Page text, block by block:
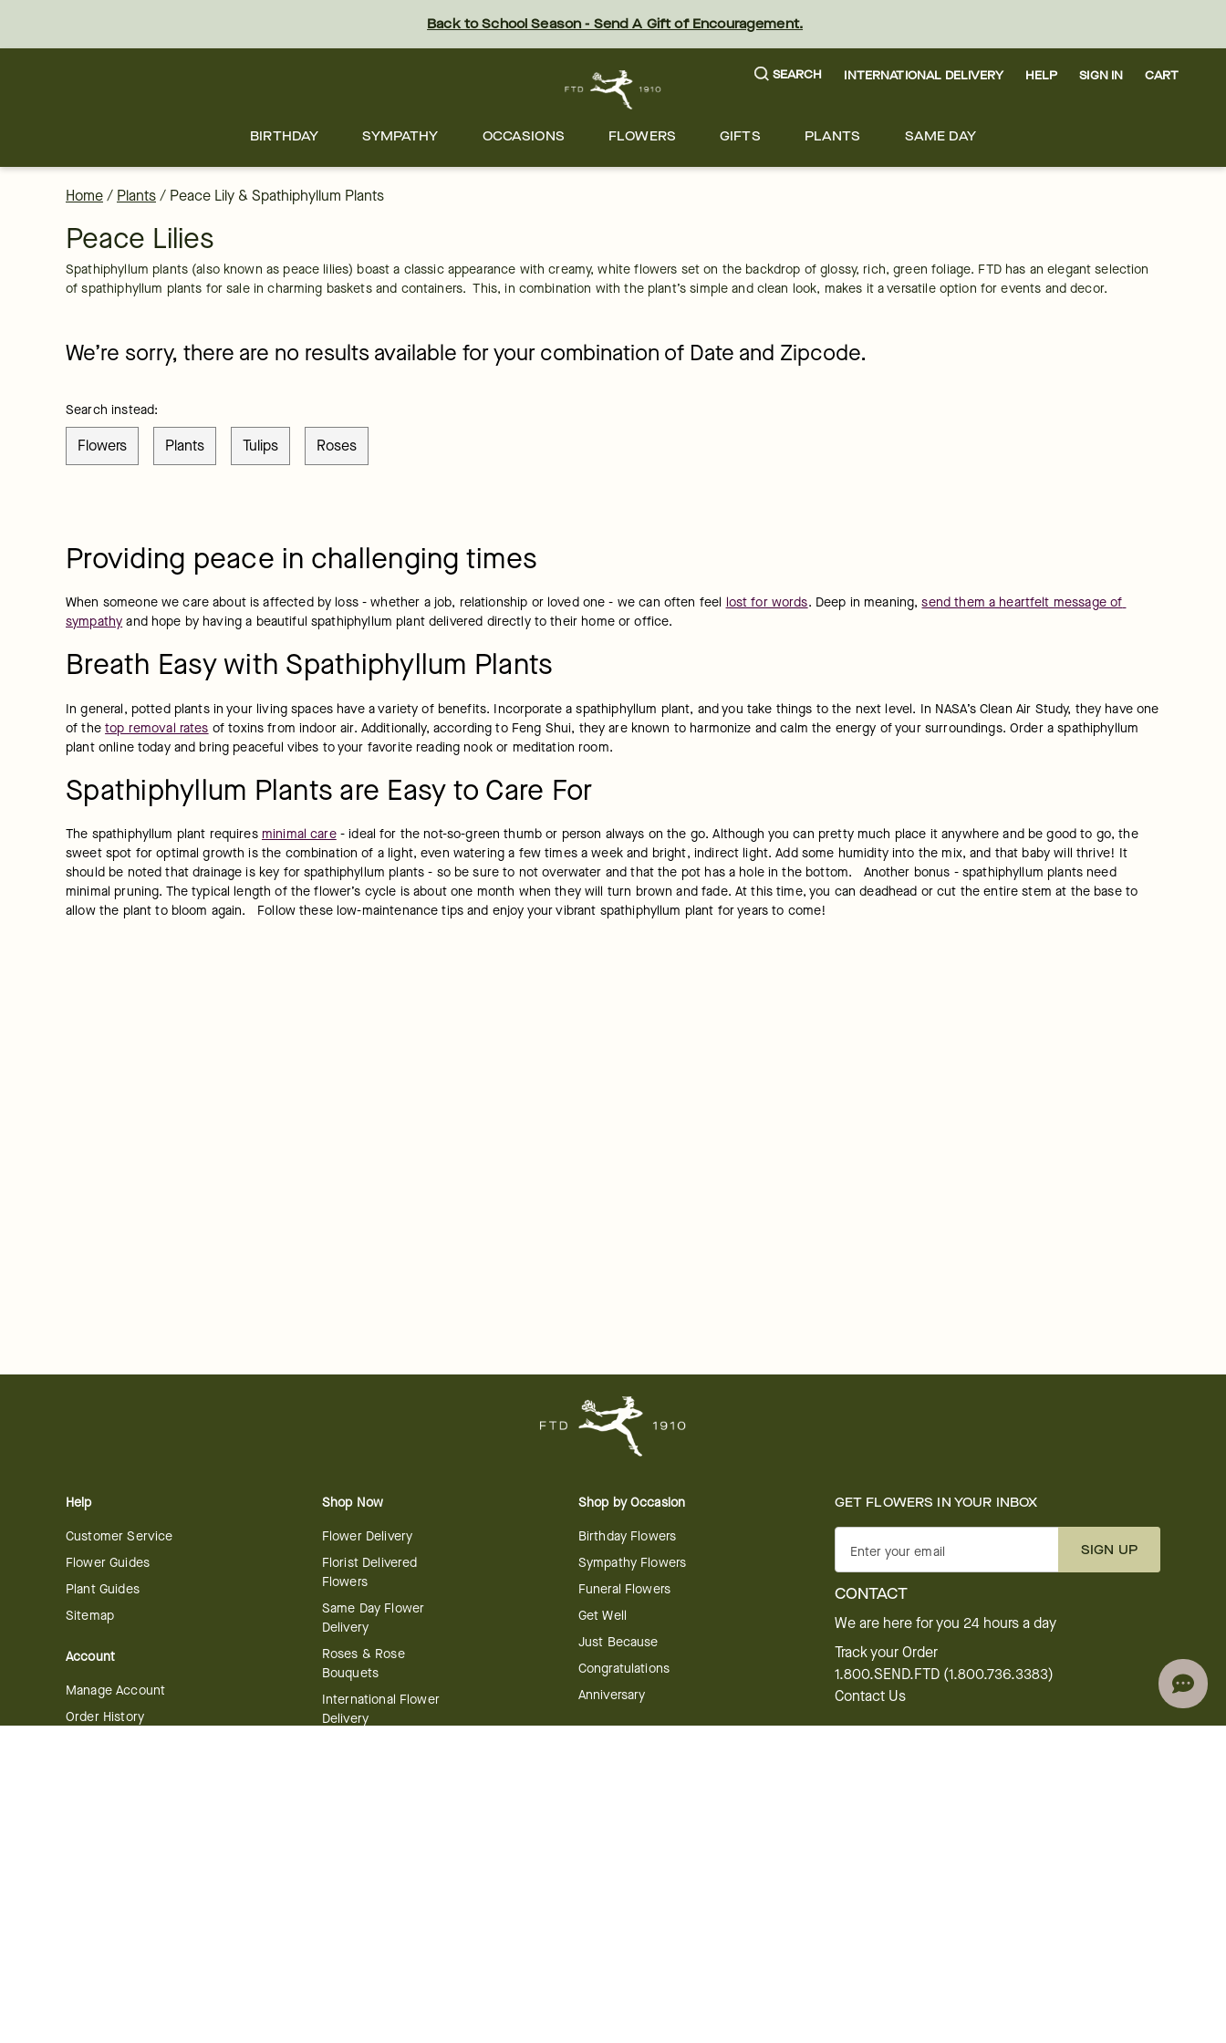
content Skip
Back to School Season - Send A Gift of Encouragement.
SEARCH INTERNATIONAL DELIVERY HELP SIGN IN CART
BIRTHDAY SYMPATHY OCCASIONS FLOWERS GIFTS PLANTS SAME DAY
Home/ Plants/ Peace Lily & Spathiphyllum Plants
Peace Lilies
Spathiphyllum plants (also known as peace lilies) boast a classic appearance with creamy, white flowers set on the backdrop of glossy, rich, green foliage. FTD has an elegant selection
of spathiphyllum plants for sale in charming baskets and containers.  This, in combination with the plant’s simple and clean look, makes it a versatile option for events and decor.
We’re sorry, there are no results available for your combination of Date and Zipcode.
Search instead:
Flowers Plants Tulips Roses
Providing peace in challenging times
When someone we care about is affected by loss - whether a job, relationship or loved one - we can often feel lost for words. Deep in meaning, send them a heartfelt message of
sympathy and hope by having a beautiful spathiphyllum plant delivered directly to their home or office.
Breath Easy with Spathiphyllum Plants
In general, potted plants in your living spaces have a variety of benefits. Incorporate a spathiphyllum plant, and you take things to the next level. In NASA’s Clean Air Study, they have one
of the top removal rates of toxins from indoor air. Additionally, according to Feng Shui, they are known to harmonize and calm the energy of your surroundings. Order a spathiphyllum
plant online today and bring peaceful vibes to your favorite reading nook or meditation room.
Spathiphyllum Plants are Easy to Care For
The spathiphyllum plant requires minimal care - ideal for the not-so-green thumb or person always on the go. Although you can pretty much place it anywhere and be good to go, the
sweet spot for optimal growth is the combination of a light, even watering a few times a week and bright, indirect light. Add some humidity into the mix, and that baby will thrive! It
should be noted that drainage is key for spathiphyllum plants - so be sure to not overwater and that the pot has a hole in the bottom.   Another bonus - spathiphyllum plants need
minimal pruning. The typical length of the flower’s cycle is about one month when they will turn brown and fade. At this time, you can deadhead or cut the entire stem at the base to
allow the plant to bloom again.   Follow these low-maintenance tips and enjoy your vibrant spathiphyllum plant for years to come!
Help
Customer Service
Flower Guides
Plant Guides
Sitemap
Account
Manage Account
Order History
Shop Now
Flower Delivery
Florist Delivered
Flowers
Same Day Flower
Delivery
Roses & Rose
Bouquets
International Flower
Delivery
Shop by Occasion
Birthday Flowers
Sympathy Flowers
Funeral Flowers
Get Well
Just Because
Congratulations
Anniversary
GET FLOWERS IN YOUR INBOX
Enter your email SIGN UP
CONTACT
We are here for you 24 hours a day
Track your Order
1.800.SEND.FTD (1.800.736.3383)
Contact Us